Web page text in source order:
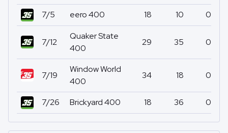
7/5 eero 400 18 10 0
7/12
Quaker State
400
29 35 0
7/19
Window World
400
34 18 0
7/26 Brickyard 400 18 36 0